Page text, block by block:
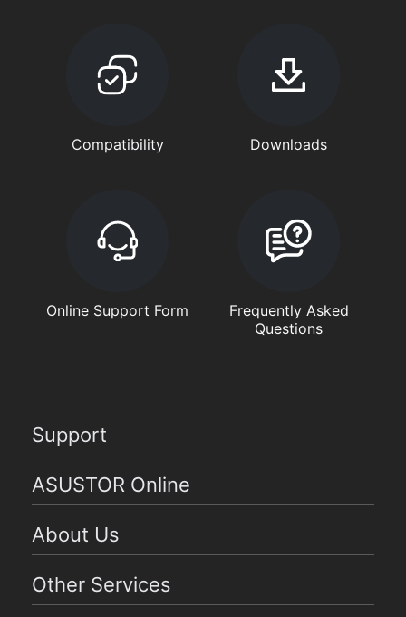
Compatibility Downloads
Online Support Form
Frequently Asked
Questions
Support
ASUSTOR Online
About Us
Other Services